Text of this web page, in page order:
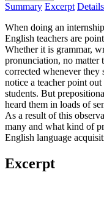
Summary Excerpt Details
When doing an
English teachers are
Whether it is grammar,
pronunciation, no matter
corrected whenever
notice a teacher point
students. But
heard them in loads of
As a result of this
many and what kind of
English language
Excerpt